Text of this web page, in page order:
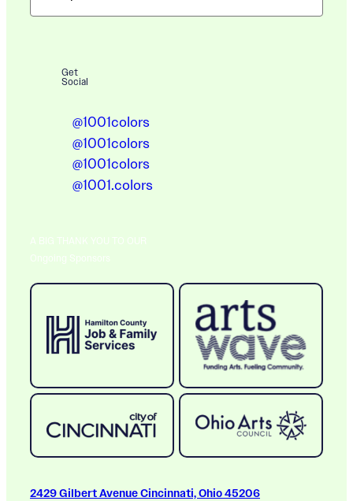
Get
Social
@1001colors
@1001colors
@1001colors
@1001.colors
A BIG THANK YOU TO OUR
Ongoing Sponsors
2429 Gilbert Avenue Cincinnati, Ohio 45206